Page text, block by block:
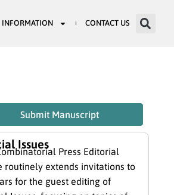
INFORMATION CONTACT US
Submit Manuscript
Issues
Press Editorial
routinely extends invitations to
for the guest editing of